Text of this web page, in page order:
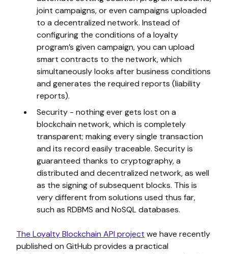
joint campaigns, or even campaigns uploaded
to a decentralized network. Instead of
configuring the conditions of a loyalty
program’s given campaign, you can upload
smart contracts to the network, which
simultaneously looks after business conditions
and generates the required reports (liability
reports).
Security - nothing ever gets lost on a
blockchain network, which is completely
transparent; making every single transaction
and its record easily traceable. Security is
guaranteed thanks to cryptography, a
distributed and decentralized network, as well
as the signing of subsequent blocks. This is
very different from solutions used thus far,
such as RDBMS and NoSQL databases.
The Loyalty Blockchain API project we have recently
published on GitHub provides a practical